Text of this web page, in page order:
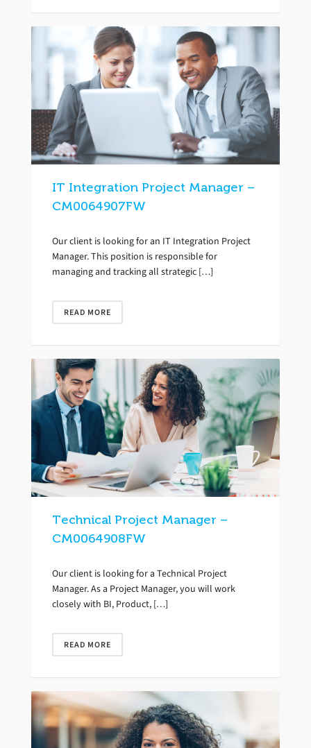
IT Integration Project Manager –
CM0064907FW
Our client is looking for an IT Integration Project
Manager. This position is responsible for
managing and tracking all strategic […]
READ MORE
Technical Project Manager –
CM0064908FW
Our client is looking for a Technical Project
Manager. As a Project Manager, you will work
closely with BI, Product, […]
READ MORE